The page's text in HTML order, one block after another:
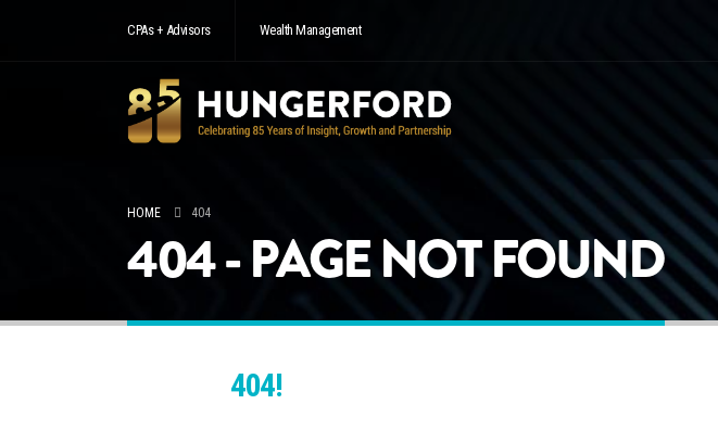
CPAs + Advisors Wealth Management
HOME 404
404 - PAGE NOT FOUND
404!